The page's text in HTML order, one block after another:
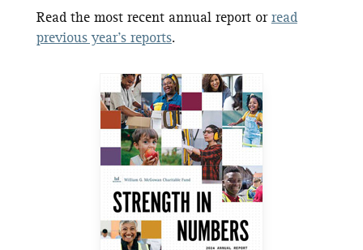
Read the most recent annual report or read
previous year’s reports.